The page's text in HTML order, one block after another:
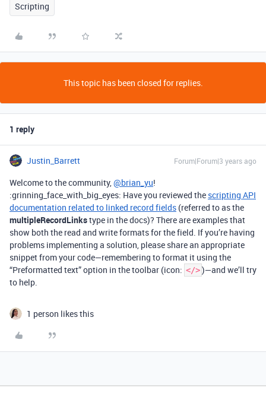
Scripting
This topic has been closed for replies.
1 reply
Justin_Barrett Forum|Forum|3 years ago
Welcome to the community,@brian_yu!
:grinning_face_with_big_eyes: Have you reviewed the scripting API
documentation related to linked record fields (referred to as the
multipleRecordLinkstype in the docs)? There are examples that
show both the read and write formats for the field. If you’re having
problems implementing a solution, please share an appropriate
snippet from your code—remembering to format it using the
“Preformatted text” option in the toolbar (icon: </>)—and we’ll try
to help.
1 person likes this